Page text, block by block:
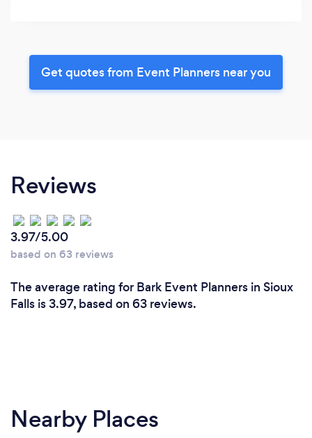
Get quotes from Event Planners near you
Reviews
3.97/5.00
based on 63 reviews
The average rating for Bark Event Planners in Sioux
Falls is 3.97, based on 63 reviews.
Nearby Places